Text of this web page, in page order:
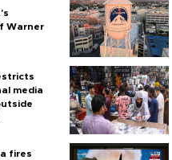
Warner
media
fires